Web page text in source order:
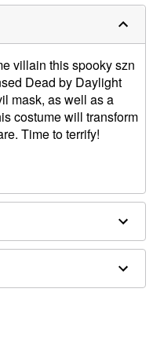
villain this spooky szn
Dead by Daylight
mask, as well as a
costume will transform
Time to terrify!